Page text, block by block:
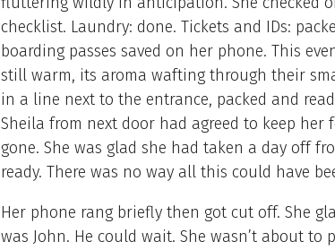
checklist. Laundry: done. Tickets and IDs:
boarding passes saved on her phone. This
still warm, its aroma wafting through their
in a line next to the entrance, packed and
Sheila from next door had agreed to keep her
gone. She was glad she had taken a day off
ready. There was no way all this could have
Her phone rang briefly then got cut off. She
was John. He could wait. She wasn’t about